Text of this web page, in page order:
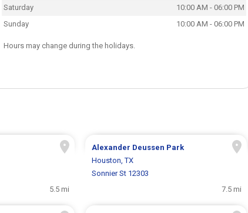
Saturday
10:00 AM - 06:00 PM
Sunday
10:00 AM - 06:00 PM
Hours may change during the holidays.
5.5 mi
Alexander Deussen Park
Houston, TX
Sonnier St 12303
7.5 mi